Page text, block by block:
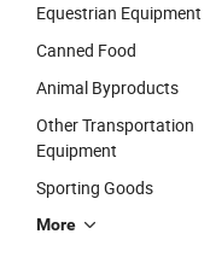
Equestrian Equipment
Canned Food
Animal Byproducts
Other Transportation
Equipment
Sporting Goods
More